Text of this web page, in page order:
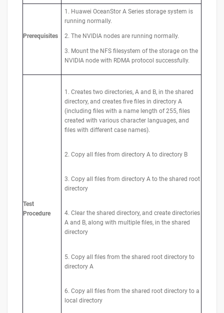
Prerequisites
1. Huawei OceanStor A Series storage system is
running normally.
2. The NVIDIA nodes are running normally.
3. Mount the NFS filesystem of the storage on the
NVIDIA node with RDMA protocol successfully.
Test
Procedure
1. Creates two directories, A and B, in the shared
directory, and creates five files in directory A
(including files with a name length of 255, files
created with various character languages, and
files with different case names).
2. Copy all files from directory A to directory B
3. Copy all files from directory A to the shared root
directory
4. Clear the shared directory, and create directories
A and B, along with multiple files, in the shared
directory
5. Copy all files from the shared root directory to
directory A
6. Copy all files from the shared root directory to a
local directory